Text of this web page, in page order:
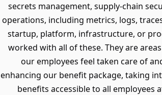
secrets management, supply-chain
operations, including metrics, logs,
startup, platform, infrastructure, or
worked with all of these. They are
our employees feel taken care of
enhancing our benefit package, taking
benefits accessible to all employees